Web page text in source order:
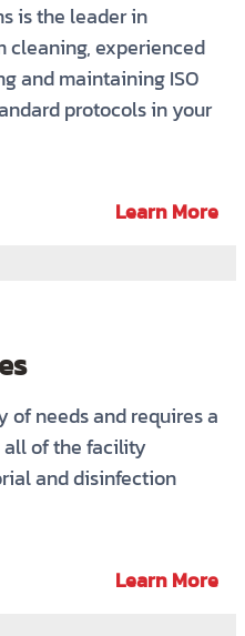
is the leader in
cleaning, experienced
and maintaining ISO
protocols in your
Learn More
of needs and requires a
of the facility
and disinfection
Learn More